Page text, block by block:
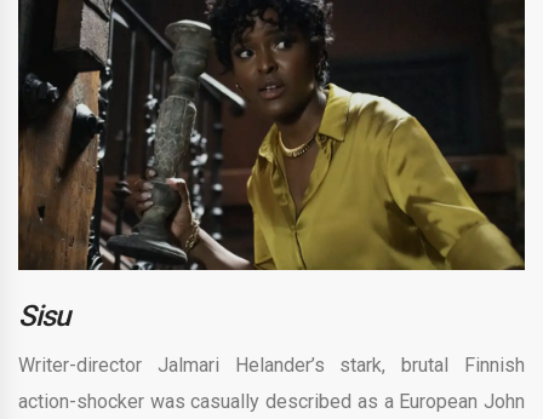
Sisu
Writer-director Jalmari Helander’s stark, brutal Finnish
action-shocker was casually described as a European John